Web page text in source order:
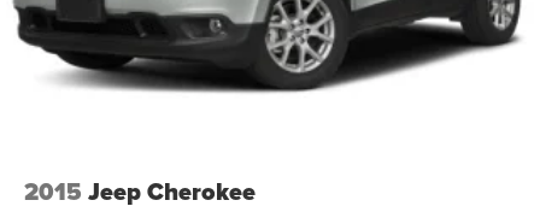
2015 Jeep Cherokee